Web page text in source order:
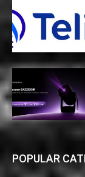
POPULAR